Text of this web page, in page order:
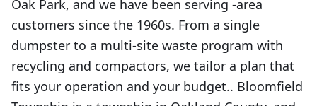
Oak Park, and we have been serving -area
customers since the 1960s. From a single
dumpster to a multi-site waste program with
recycling and compactors, we tailor a plan that
fits your operation and your budget.. Bloomfield